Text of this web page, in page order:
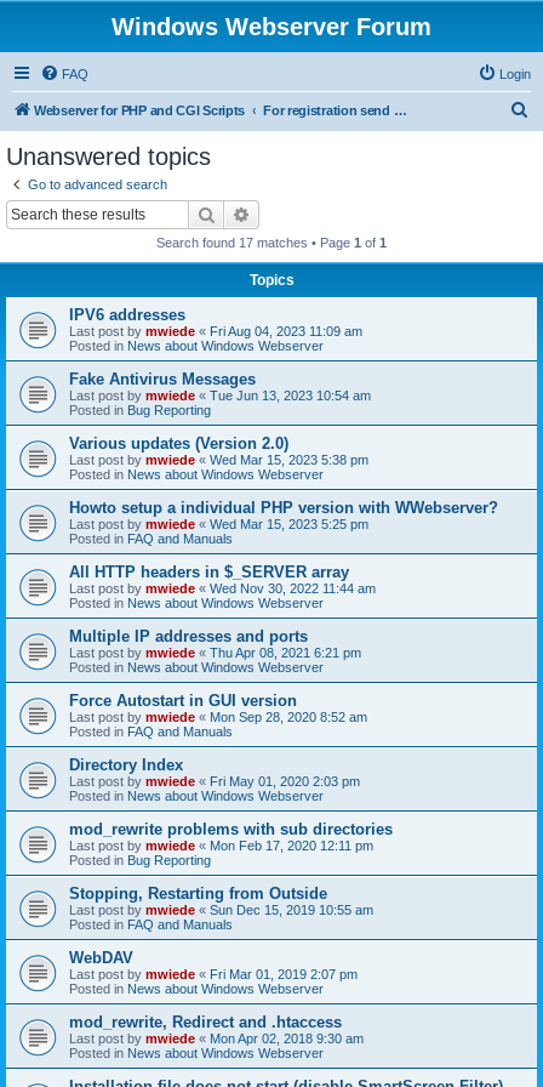
Windows Webserver Forum
FAQ Login
Webserver for PHP and CGI Scripts For registration send email to mwiede@mwiede.de
Unanswered topics
Go to advanced search
Search
Search found 17 matches • Page 1 of 1
Topics
IPV6 addresses
Last post by mwiede « Fri Aug 04, 2023 11:09 am
Posted in News about Windows Webserver
Fake Antivirus Messages
Last post by mwiede « Tue Jun 13, 2023 10:54 am
Posted in Bug Reporting
Various updates (Version 2.0)
Last post by mwiede « Wed Mar 15, 2023 5:38 pm
Posted in News about Windows Webserver
Howto setup a individual PHP version with WWebserver?
Last post by mwiede « Wed Mar 15, 2023 5:25 pm
Posted in FAQ and Manuals
All HTTP headers in $_SERVER array
Last post by mwiede « Wed Nov 30, 2022 11:44 am
Posted in News about Windows Webserver
Multiple IP addresses and ports
Last post by mwiede « Thu Apr 08, 2021 6:21 pm
Posted in News about Windows Webserver
Force Autostart in GUI version
Last post by mwiede « Mon Sep 28, 2020 8:52 am
Posted in FAQ and Manuals
Directory Index
Last post by mwiede « Fri May 01, 2020 2:03 pm
Posted in News about Windows Webserver
mod_rewrite problems with sub directories
Last post by mwiede « Mon Feb 17, 2020 12:11 pm
Posted in Bug Reporting
Stopping, Restarting from Outside
Last post by mwiede « Sun Dec 15, 2019 10:55 am
Posted in FAQ and Manuals
WebDAV
Last post by mwiede « Fri Mar 01, 2019 2:07 pm
Posted in News about Windows Webserver
mod_rewrite, Redirect and .htaccess
Last post by mwiede « Mon Apr 02, 2018 9:30 am
Posted in News about Windows Webserver